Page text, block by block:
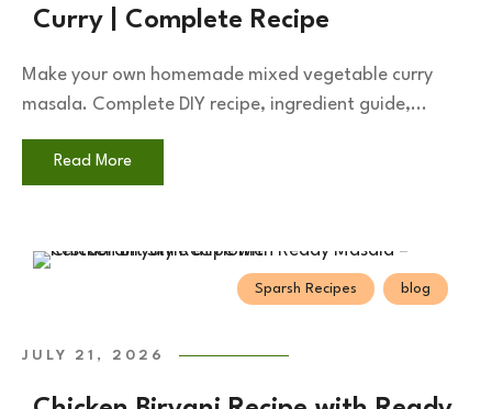
Curry | Complete Recipe
Make your own homemade mixed vegetable curry
masala. Complete DIY recipe, ingredient guide,...
Read More
blog
Sparsh Recipes
JULY 21, 2026